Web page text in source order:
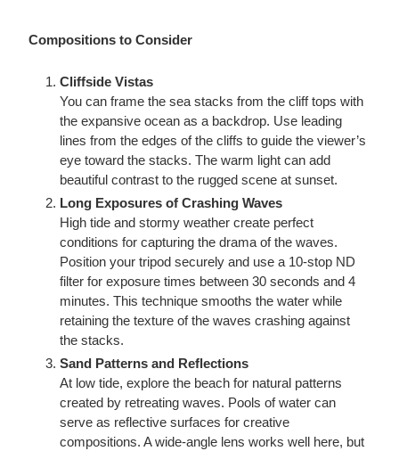
Compositions to Consider
Cliffside Vistas
You can frame the sea stacks from the cliff tops with
the expansive ocean as a backdrop. Use leading
lines from the edges of the cliffs to guide the viewer’s
eye toward the stacks. The warm light can add
beautiful contrast to the rugged scene at sunset.
Long Exposures of Crashing Waves
High tide and stormy weather create perfect
conditions for capturing the drama of the waves.
Position your tripod securely and use a 10-stop ND
filter for exposure times between 30 seconds and 4
minutes. This technique smooths the water while
retaining the texture of the waves crashing against
the stacks.
Sand Patterns and Reflections
At low tide, explore the beach for natural patterns
created by retreating waves. Pools of water can
serve as reflective surfaces for creative
compositions. A wide-angle lens works well here, but